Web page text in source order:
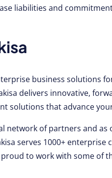
liabilities and
business solutions
delivers innovative,
solutions that advance
network of partners and as
serves 1000+
to work with some of